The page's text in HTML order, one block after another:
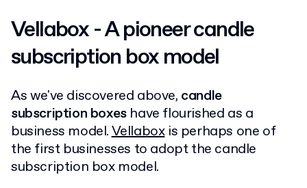
Vellabox - A pioneer candle
subscription box model
As we've discovered above, candle
subscription boxeshave flourished as a
business model.Vellaboxis perhaps one of
the first businesses to adopt the candle
subscription box model.